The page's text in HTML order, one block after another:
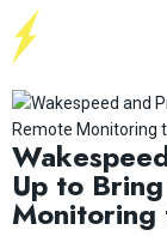
Up to
Monitoring